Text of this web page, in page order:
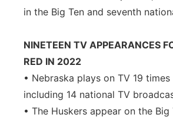
in the Big Ten and seventh
NINETEEN TV APPEARANCES
RED IN 2022
• Nebraska plays on TV 19 times
including 14 national TV
• The Huskers appear on the